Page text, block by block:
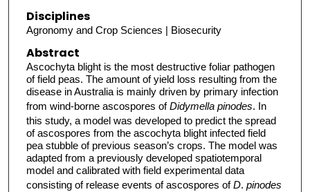
Disciplines
Agronomy and Crop Sciences | Biosecurity
Abstract
Ascochyta blight is the most destructive foliar pathogen
of field peas. The amount of yield loss resulting from the
disease in Australia is mainly driven by primary infection
from wind-borne ascospores ofDidymella pinodes. In
this study, a model was developed to predict the spread
of ascospores from the ascochyta blight infected field
pea stubble of previous season’s crops. The model was
adapted from a previously developed spatiotemporal
model and calibrated with field experimental data
consisting of release events of ascospores ofD. pinodes